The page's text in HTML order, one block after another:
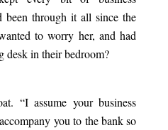
been through it all since the
to worry her, and had
desk in their bedroom?
“I assume your business
you to the bank so